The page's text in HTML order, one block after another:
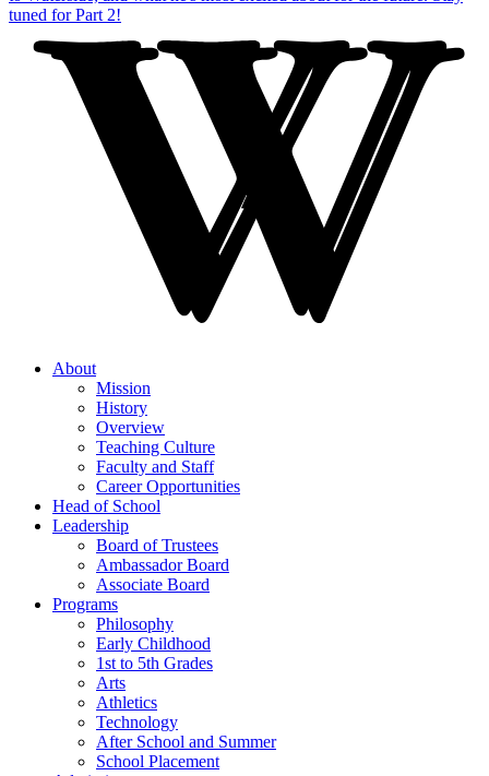
About
Mission
History
Overview
Teaching Culture
Faculty and Staff
Career Opportunities
Head of School
Leadership
Board of Trustees
Ambassador Board
Associate Board
Programs
Philosophy
Early Childhood
1st to 5th Grades
Arts
Athletics
Technology
After School and Summer
School Placement